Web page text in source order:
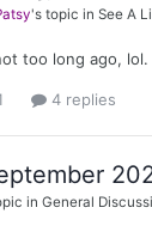
's topic in See A
too long ago, lol.
4 replies
in General